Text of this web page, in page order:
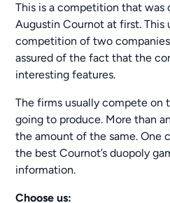
This is a competition that was
Augustin Cournot at first. This
competition of two
assured of the fact that the
interesting features.
The firms usually compete on
going to produce. More than
the amount of the same. One
the best Cournot’s duopoly
information.
Choose us: